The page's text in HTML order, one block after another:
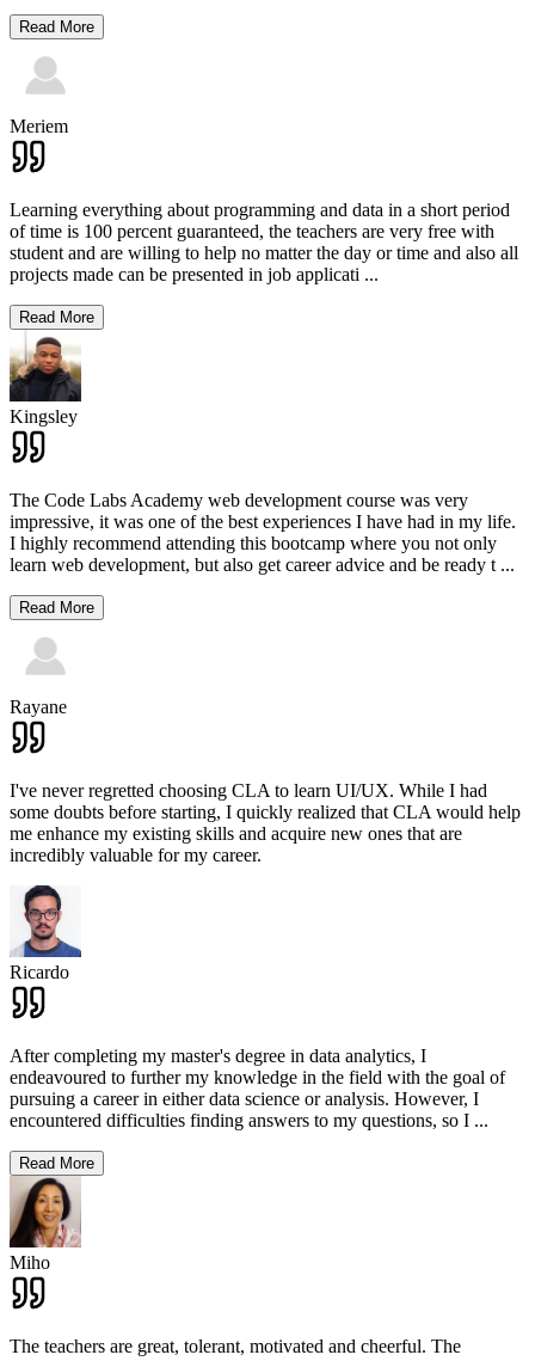
Read More
Meriem
Learning everything about programming and data in a short period
of time is 100 percent guaranteed, the teachers are very free with
student and are willing to help no matter the day or time and also all
projects made can be presented in job applicati ...
Read More
Kingsley
The Code Labs Academy web development course was very
impressive, it was one of the best experiences I have had in my life.
I highly recommend attending this bootcamp where you not only
learn web development, but also get career advice and be ready t ...
Read More
Rayane
I've never regretted choosing CLA to learn UI/UX. While I had
some doubts before starting, I quickly realized that CLA would help
me enhance my existing skills and acquire new ones that are
incredibly valuable for my career.
Ricardo
After completing my master's degree in data analytics, I
endeavoured to further my knowledge in the field with the goal of
pursuing a career in either data science or analysis. However, I
encountered difficulties finding answers to my questions, so I ...
Read More
Miho
The teachers are great, tolerant, motivated and cheerful. The